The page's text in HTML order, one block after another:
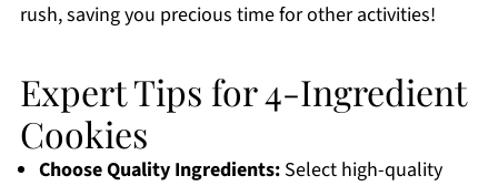
rush, saving you precious time for other activities!
Expert Tips for 4-Ingredient
Cookies
Choose Quality Ingredients:Select high-quality